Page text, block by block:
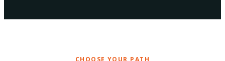
CHOOSE YOUR PATH